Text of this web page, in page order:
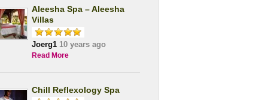
Aleesha Spa – Aleesha
Villas
Joerg110 years ago
Read More
Chill Reflexology Spa